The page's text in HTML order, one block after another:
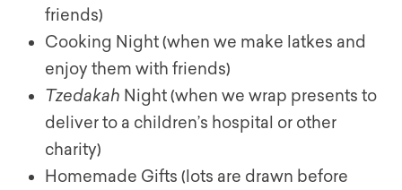
friends)
Cooking Night (when we make latkes and
enjoy them with friends)
Tzedakah Night (when we wrap presents to
deliver to a children’s hospital or other
charity)
Homemade Gifts (lots are drawn before